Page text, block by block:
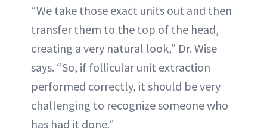
“We take those exact units out and then
transfer them to the top of the head,
creating a very natural look,” Dr. Wise
says. “So, if follicular unit extraction
performed correctly, it should be very
challenging to recognize someone who
has had it done.”